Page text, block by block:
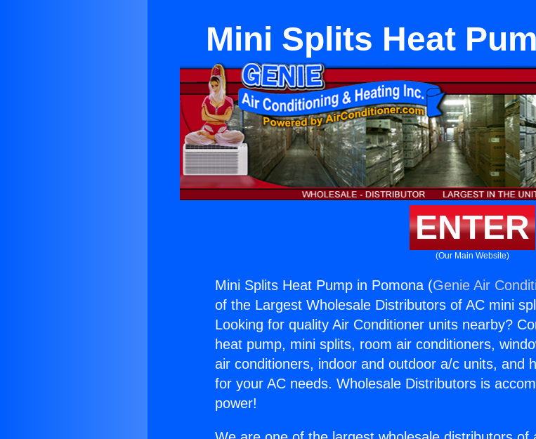
Mini Splits Heat
ENTER
(Our Main Website)
Mini Splits Heat Pump in Pomona (Genie Air
of the Largest Wholesale Distributors of AC mini
Looking for quality Air Conditioner units nearby?
heat pump, mini splits, room air conditioners,
air conditioners, indoor and outdoor a/c units, and
for your AC needs. Wholesale Distributors is
power!